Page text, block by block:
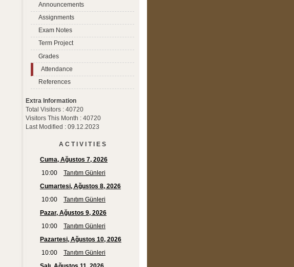
Announcements
Assignments
Exam Notes
Term Project
Grades
Attendance
References
Extra Information
Total Visitors : 40720
Visitors This Month : 40720
Last Modified : 09.12.2023
A C T I V I T I E S